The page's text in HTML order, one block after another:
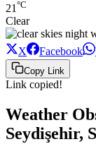
21 °C
Clear
X Facebook
Copy Link
Link copied!
Weather
Seydişehir,